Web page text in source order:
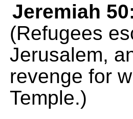
Jeremiah
(Refugees
Jerusalem,
revenge for
Temple.)